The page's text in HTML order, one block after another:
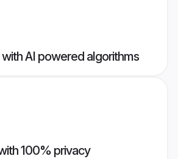
AI powered algorithms
100% privacy